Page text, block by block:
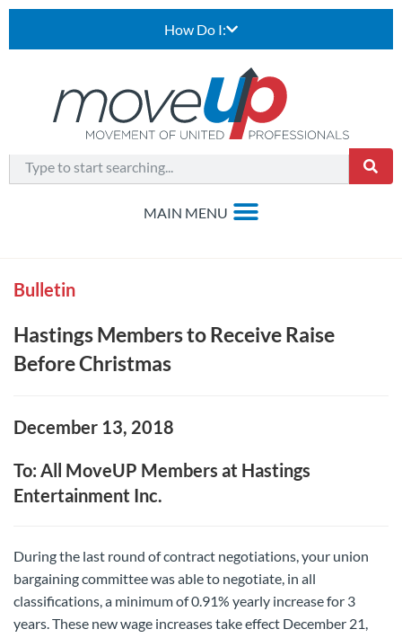
How Do I:
Bulletin
Hastings Members to Receive Raise
Before Christmas
December 13, 2018
To: All MoveUP Members at Hastings
Entertainment Inc.
During the last round of contract negotiations, your union
bargaining committee was able to negotiate, in all
classifications, a minimum of 0.91% yearly increase for 3
years. These new wage increases take effect December 21,